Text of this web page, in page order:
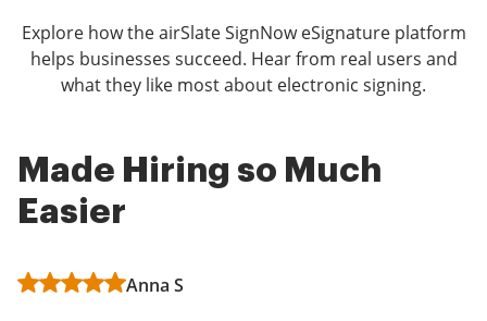
Explore how the airSlate SignNow eSignature platform
helps businesses succeed. Hear from real users and
what they like most about electronic signing.
Made Hiring so Much
Easier
Anna S
airSlate SignNow Review
Using airSlate SignNow has been incredibly helpful in
Easy to use
Overall, I would say my experience with airSlate